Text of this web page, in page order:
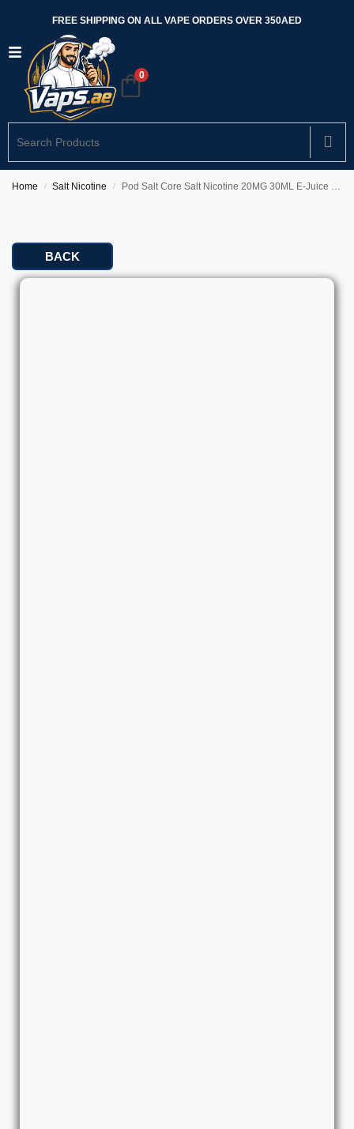
FREE SHIPPING ON ALL VAPE ORDERS OVER 350AED
0
Home / Salt Nicotine / Pod Salt Core Salt Nicotine 20MG 30ML E-Juice In UAE
BACK